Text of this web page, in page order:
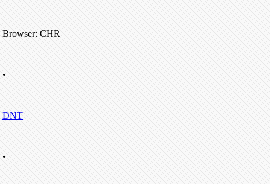
Browser: CHR
•
DNT
•